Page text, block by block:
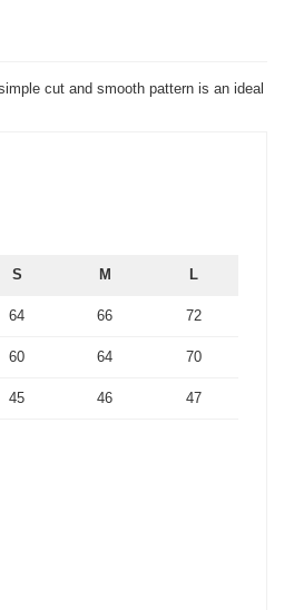
cut and smooth pattern is an ideal
S M L
64 66 72
60 64 70
45 46 47